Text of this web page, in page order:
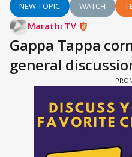
NEW TOPIC WATCH
Marathi TV
Gappa Tappa
general